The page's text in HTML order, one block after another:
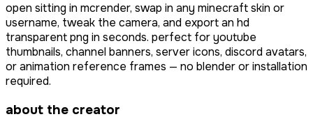
open sitting in mcrender, swap in any minecraft skin or
username, tweak the camera, and export an hd
transparent png in seconds. perfect for youtube
thumbnails, channel banners, server icons, discord avatars,
or animation reference frames — no blender or installation
required.
about the creator